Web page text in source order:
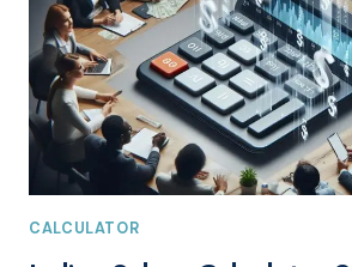
CALCULATOR